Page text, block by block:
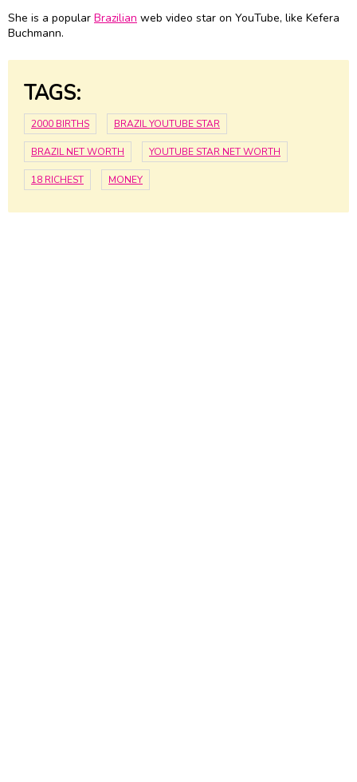
She is a popular Brazilian web video star on YouTube, like Kefera
Buchmann.
TAGS:
2000 BIRTHS BRAZIL YOUTUBE STAR
BRAZIL NET WORTH YOUTUBE STAR NET WORTH
18 RICHEST MONEY